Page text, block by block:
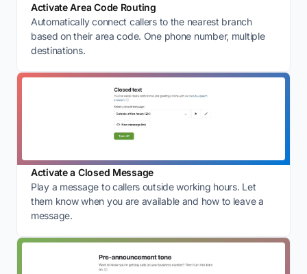
Activate Area Code Routing
Automatically connect callers to the nearest branch
based on their area code. One phone number, multiple
destinations.
Activate a Closed Message
Play a message to callers outside working hours. Let
them know when you are available and how to leave a
message.